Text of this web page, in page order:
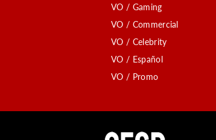
VO / Gaming
VO / Commercial
VO / Celebrity
VO / Español
VO / Promo